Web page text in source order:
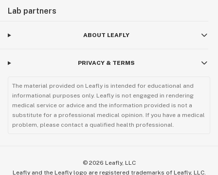
Lab partners
ABOUT LEAFLY
PRIVACY & TERMS
The material provided on Leafly is intended for educational and
informational purposes only. Leafly is not engaged in rendering
medical service or advice and the information provided is not a
substitute for a professional medical opinion. If you have a medical
problem, please contact a qualified health professional.
© 2026 Leafly, LLC
Leafly and the Leafly logo are registered trademarks of Leafly, LLC.